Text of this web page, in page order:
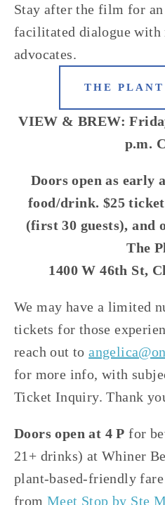
Stay after the film for
facilitated dialogue with
advocates.
THE
VIEW & BREW:
p.m.
Doors open as early
food/drink. $25
(first 30 guests), and
The
1400 W 46th St,
We may have a limited
tickets for those
reach out to
for more info, with
Ticket Inquiry. Thank
Doors open at 4 P for
21+ drinks) at Whiner
plant-based-friendly
from Meet Stop by Ste